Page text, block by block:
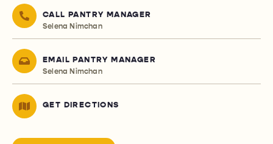
CALL PANTRY MANAGER
Selena Nimchan
EMAIL PANTRY MANAGER
Selena Nimchan
GET DIRECTIONS